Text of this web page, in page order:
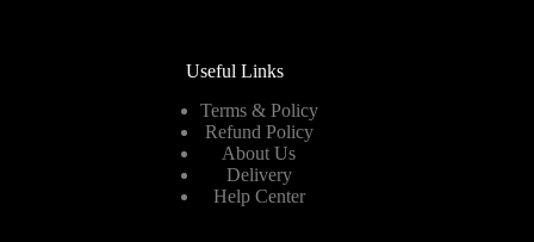
Useful Links
Terms & Policy
Refund Policy
About Us
Delivery
Help Center